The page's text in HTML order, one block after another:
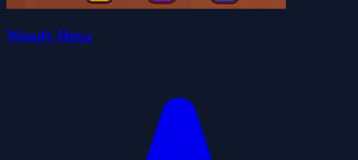
Woody Hexa